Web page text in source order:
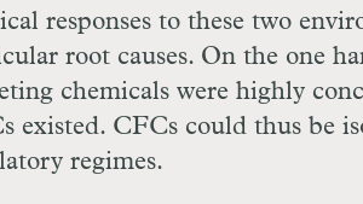
responses to these two
root causes. On the one
chemicals were highly
existed. CFCs could thus be
regimes.